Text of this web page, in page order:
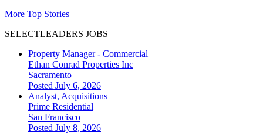
More Top Stories
SELECTLEADERS JOBS
Property Manager - Commercial
Ethan Conrad Properties Inc
Sacramento
Posted July 6, 2026
Analyst, Acquisitions
Prime Residential
San Francisco
Posted July 8, 2026